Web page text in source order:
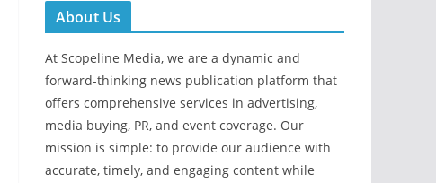
About Us
At Scopeline Media, we are a dynamic and
forward-thinking news publication platform that
offers comprehensive services in advertising,
media buying, PR, and event coverage. Our
mission is simple: to provide our audience with
accurate, timely, and engaging content while